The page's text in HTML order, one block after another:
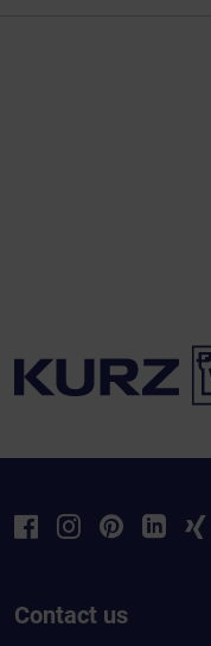
Contact us